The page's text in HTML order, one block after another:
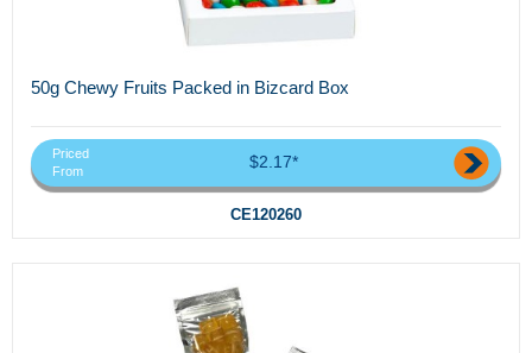
50g Chewy Fruits Packed in Bizcard Box
Priced
From
$2.17*
CE120260